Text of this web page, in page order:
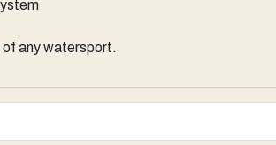
any watersport.